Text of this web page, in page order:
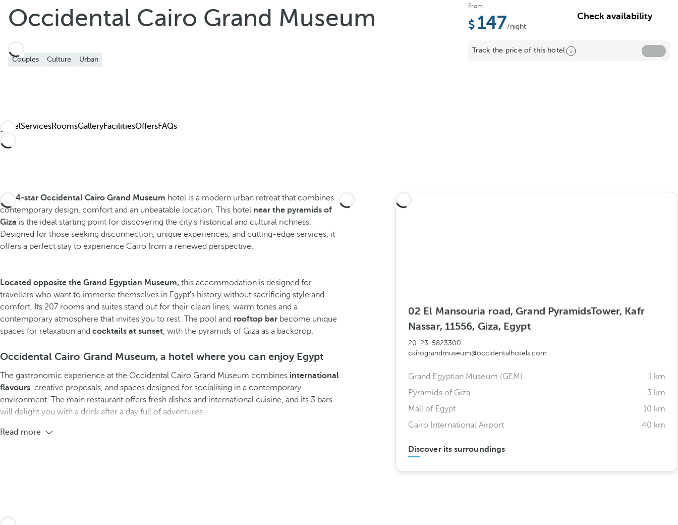
From
147/night
Check availability
Track the price of this hotel
Occidental Cairo Grand Museum
Couples Culture Urban
HotelServicesRoomsGalleryFacilitiesOffersFAQs
4-star Occidental Cairo Grand Museum hotel is a modern urban retreat that combines
contemporary design, comfort and an unbeatable location. This hotel near the pyramids of
Giza is the ideal starting point for discovering the city's historical and cultural richness.
Designed for those seeking disconnection, unique experiences, and cutting-edge services, it
offers a perfect stay to experience Cairo from a renewed perspective.
Located opposite the Grand Egyptian Museum, this accommodation is designed for
travellers who want to immerse themselves in Egypt's history without sacrificing style and
comfort. Its 207 rooms and suites stand out for their clean lines, warm tones and a
contemporary atmosphere that invites you to rest. The pool and rooftop bar become unique
spaces for relaxation and cocktails at sunset, with the pyramids of Giza as a backdrop.
Occidental Cairo Grand Museum, a hotel where you can enjoy Egypt
The gastronomic experience at the Occidental Cairo Grand Museum combines international
flavours, creative proposals, and spaces designed for socialising in a contemporary
environment. The main restaurant offers fresh dishes and international cuisine, and its 3 bars
will delight you with a drink after a day full of adventures.
Read more
02 El Mansouria road, Grand PyramidsTower, Kafr
Nassar, 11556, Giza, Egypt
20-23-5823300
cairograndmuseum@occidentalhotels.com
Grand Egyptian Museum (GEM)
1 km
Pyramids of Giza
3 km
Mall of Egypt
10 km
Cairo International Airport
40 km
Discover its surroundings